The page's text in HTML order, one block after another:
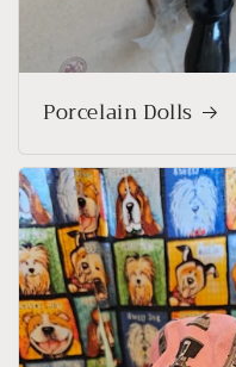
Porcelain Dolls